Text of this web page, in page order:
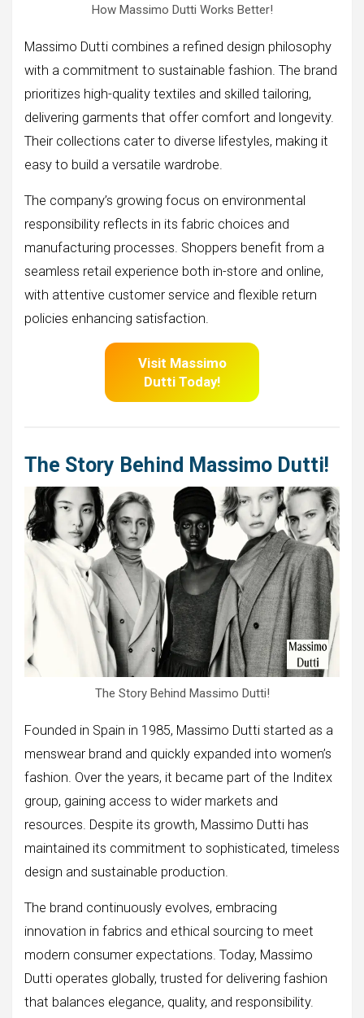
How Massimo Dutti Works Better!
Massimo Dutti combines a refined design philosophy
with a commitment to sustainable fashion. The brand
prioritizes high-quality textiles and skilled tailoring,
delivering garments that offer comfort and longevity.
Their collections cater to diverse lifestyles, making it
easy to build a versatile wardrobe.
The company’s growing focus on environmental
responsibility reflects in its fabric choices and
manufacturing processes. Shoppers benefit from a
seamless retail experience both in-store and online,
with attentive customer service and flexible return
policies enhancing satisfaction.
Visit Massimo
Dutti Today!
The Story Behind Massimo Dutti!
The Story Behind Massimo Dutti!
Founded in Spain in 1985, Massimo Dutti started as a
menswear brand and quickly expanded into women’s
fashion. Over the years, it became part of the Inditex
group, gaining access to wider markets and
resources. Despite its growth, Massimo Dutti has
maintained its commitment to sophisticated, timeless
design and sustainable production.
The brand continuously evolves, embracing
innovation in fabrics and ethical sourcing to meet
modern consumer expectations. Today, Massimo
Dutti operates globally, trusted for delivering fashion
that balances elegance, quality, and responsibility.